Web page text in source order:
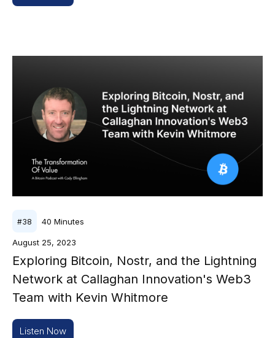
#38 40 Minutes
August 25, 2023
Exploring Bitcoin, Nostr, and the Lightning
Network at Callaghan Innovation's Web3
Team with Kevin Whitmore
Listen Now